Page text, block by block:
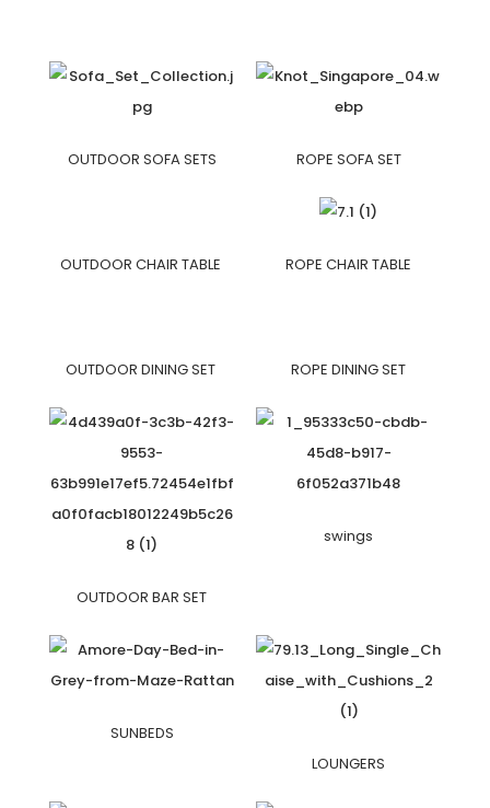
OUTDOOR SOFA SETS ROPE SOFA SET
OUTDOOR CHAIR TABLE ROPE CHAIR TABLE
OUTDOOR DINING SET ROPE DINING SET
OUTDOOR BAR SET
swings
SUNBEDS
LOUNGERS